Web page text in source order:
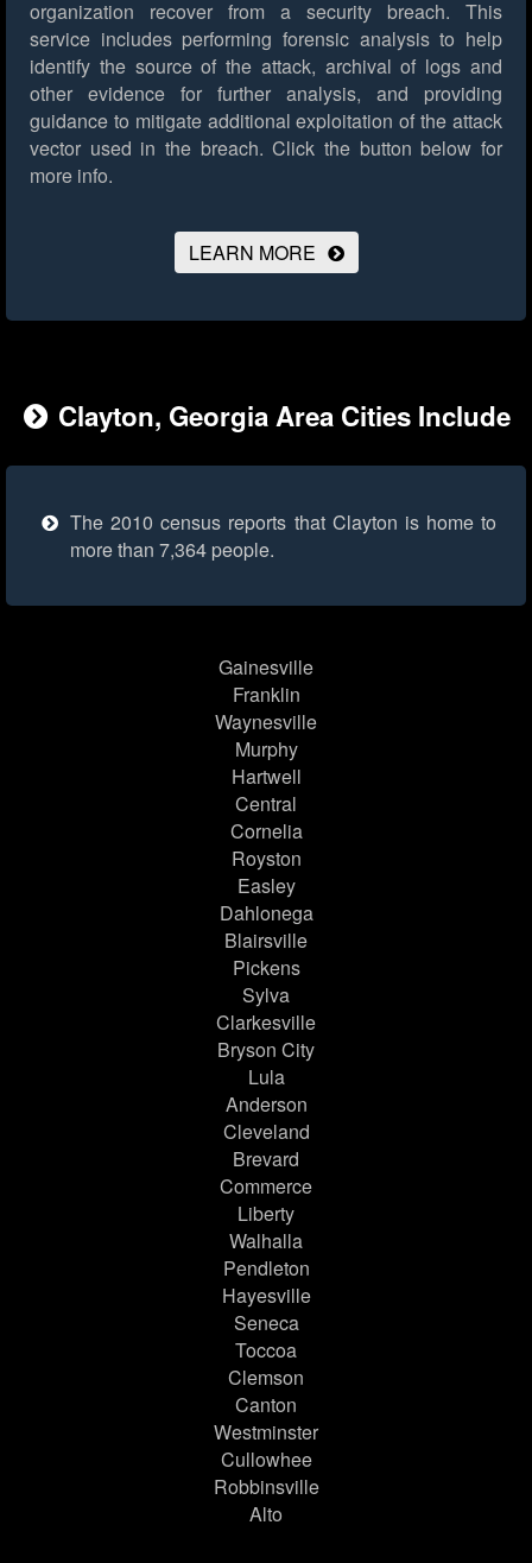
organization recover from a security breach. This
service includes performing forensic analysis to help
identify the source of the attack, archival of logs and
other evidence for further analysis, and providing
guidance to mitigate additional exploitation of the attack
vector used in the breach. Click the button below for
more info.
LEARN MORE
Clayton, Georgia Area Cities Include
The 2010 census reports that Clayton is home to
more than 7,364 people.
Gainesville
Franklin
Waynesville
Murphy
Hartwell
Central
Cornelia
Royston
Easley
Dahlonega
Blairsville
Pickens
Sylva
Clarkesville
Bryson City
Lula
Anderson
Cleveland
Brevard
Commerce
Liberty
Walhalla
Pendleton
Hayesville
Seneca
Toccoa
Clemson
Canton
Westminster
Cullowhee
Robbinsville
Alto